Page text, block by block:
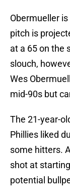
Obermueller
pitch is
at a 65 on the
slouch,
Wes
mid-90s but
The 21-year-
Phillies liked
some hitters.
shot at
potential